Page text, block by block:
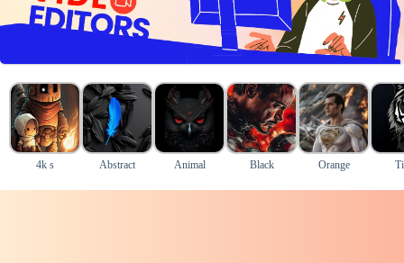
4k s Abstract Animal Black Orange